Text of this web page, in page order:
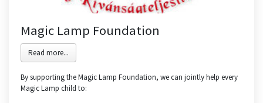
Magic Lamp Foundation
Read more...
By supporting the Magic Lamp Foundation, we can jointly help every
Magic Lamp child to: